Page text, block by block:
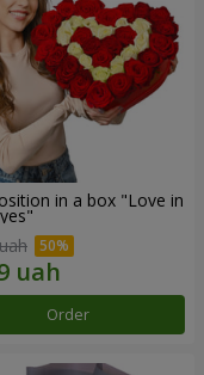
in a box "Love in
Order